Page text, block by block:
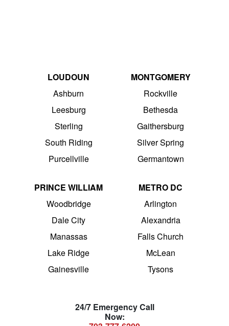
LOUDOUN
Ashburn
Leesburg
Sterling
South Riding
Purcellville
MONTGOMERY
Rockville
Bethesda
Gaithersburg
Silver Spring
Germantown
PRINCE WILLIAM
Woodbridge
Dale City
Manassas
Lake Ridge
Gainesville
METRO DC
Arlington
Alexandria
Falls Church
McLean
Tysons
24/7 Emergency Call
Now: